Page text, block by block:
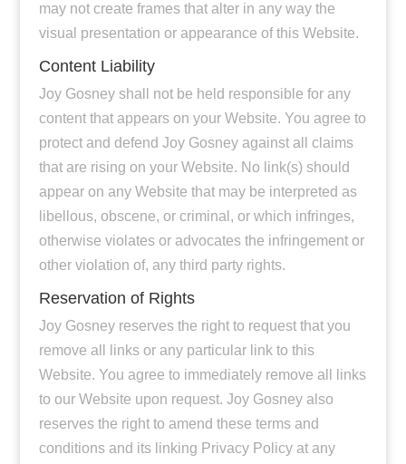
may not create frames that alter in any way the
visual presentation or appearance of this Website.
Content Liability
Joy Gosney shall not be held responsible for any
content that appears on your Website. You agree to
protect and defend Joy Gosney against all claims
that are rising on your Website. No link(s) should
appear on any Website that may be interpreted as
libellous, obscene, or criminal, or which infringes,
otherwise violates or advocates the infringement or
other violation of, any third party rights.
Reservation of Rights
Joy Gosney reserves the right to request that you
remove all links or any particular link to this
Website. You agree to immediately remove all links
to our Website upon request. Joy Gosney also
reserves the right to amend these terms and
conditions and its linking Privacy Policy at any